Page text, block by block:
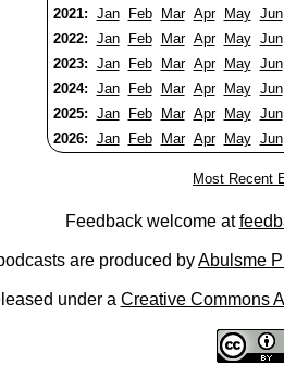
2021: Jan Feb Mar Apr May Jun
2022: Jan Feb Mar Apr May Jun
2023: Jan Feb Mar Apr May Jun
2024: Jan Feb Mar Apr May Jun
2025: Jan Feb Mar Apr May Jun
2026: Jan Feb Mar Apr May Jun
Most Recent
Feedback welcome at
are produced byAbulsme
under a Creative Commons